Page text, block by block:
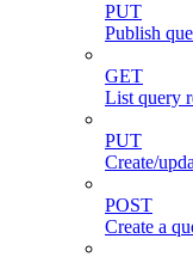
PUT
Publish
GET
List query
PUT
Create/
POST
Create a